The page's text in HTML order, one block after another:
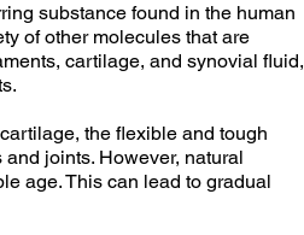
substance found in the human
of other molecules that are
cartilage, and synovial fluid,
the flexible and tough
joints. However, natural
age. This can lead to gradual